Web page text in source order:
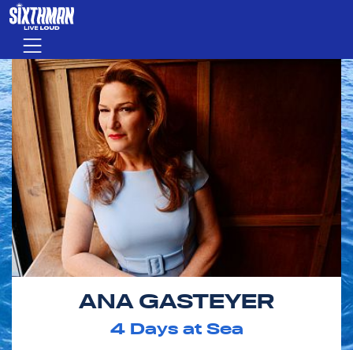
Skip to main content
Menu
ANA GASTEYER
4Days at Sea